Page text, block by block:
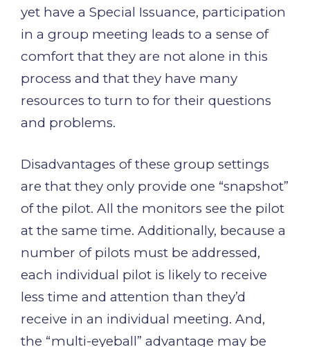
yet have a Special Issuance, participation
in a group meeting leads to a sense of
comfort that they are not alone in this
process and that they have many
resources to turn to for their questions
and problems.
Disadvantages of these group settings
are that they only provide one “snapshot”
of the pilot. All the monitors see the pilot
at the same time. Additionally, because a
number of pilots must be addressed,
each individual pilot is likely to receive
less time and attention than they’d
receive in an individual meeting. And,
the “multi-eyeball” advantage may be